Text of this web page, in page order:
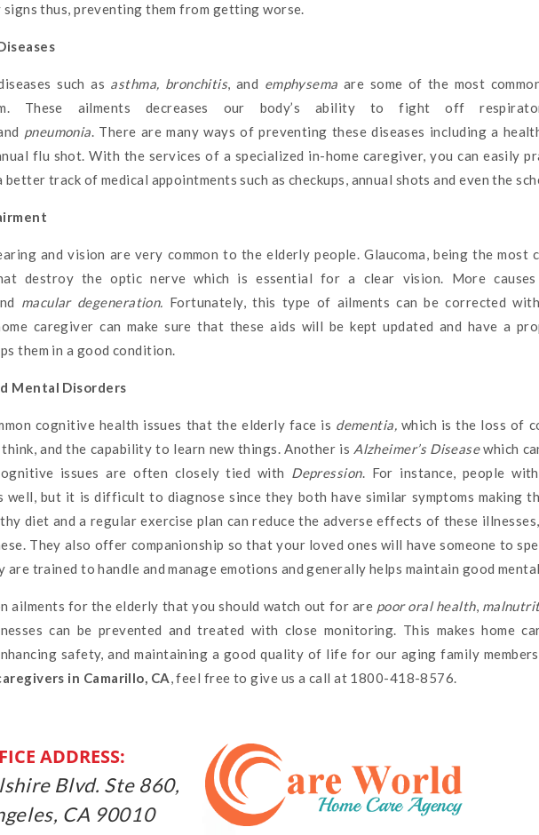
thus, preventing them from getting worse.
such as asthma, bronchitis, and emphysema are some of the most
These ailments decreases our body’s ability to fight off
pneumonia. There are many ways of preventing these diseases including a
flu shot. With the services of a specialized in-home caregiver, you can easily
better track of medical appointments such as checkups, annual shots and even the
and vision are very common to the elderly people. Glaucoma, being the most
destroy the optic nerve which is essential for a clear vision. More
macular degeneration. Fortunately, this type of ailments can be corrected
caregiver can make sure that these aids will be kept updated and have a
them in a good condition.
Mental Disorders
cognitive health issues that the elderly face is dementia, which is the loss of
and the capability to learn new things. Another is Alzheimer’s Diseasewhich
issues are often closely tied with Depression. For instance, people
well, but it is difficult to diagnose since they both have similar symptoms making
diet and a regular exercise plan can reduce the adverse effects of these
They also offer companionship so that your loved ones will have someone to
are trained to handle and manage emotions and generally helps maintain good
ailments for the elderly that you should watch out for are poor oral health,
can be prevented and treated with close monitoring. This makes home
safety, and maintaining a good quality of life for our aging family
in Camarillo, CA, feel free to give us a call at 1800-418-8576.
ADDRESS:
Blvd. Ste 860,
CA 90010